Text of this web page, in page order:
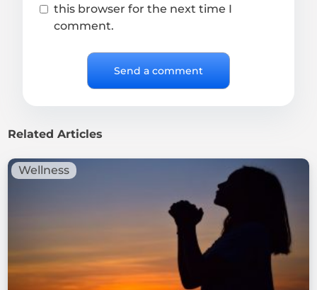
this browser for the next time I
comment.
Related Articles
Wellness